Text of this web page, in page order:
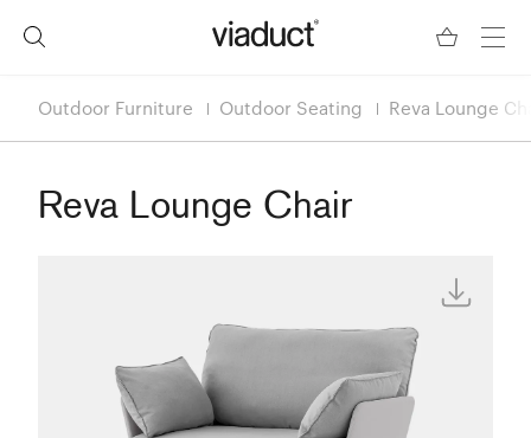
Outdoor Furniture Outdoor Seating Reva Lounge
Reva Lounge Chair